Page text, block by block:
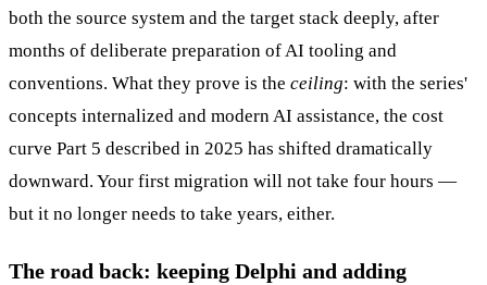
both the source system and the target stack deeply, after
months of deliberate preparation of AI tooling and
conventions. What they prove is the ceiling: with the series'
concepts internalized and modern AI assistance, the cost
curve Part 5 described in 2025 has shifted dramatically
downward. Your first migration will not take four hours —
but it no longer needs to take years, either.
The road back: keeping Delphi and adding